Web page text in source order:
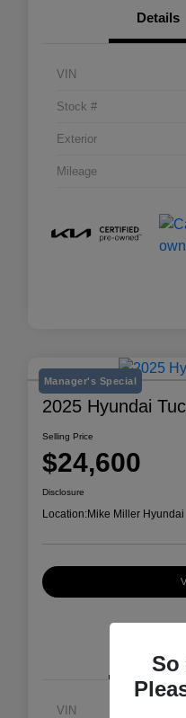
Details
VIN
Stock #
Exterior
Mileage
Manager's Special
2025 Hyundai
Selling Price
$24,600
Disclosure
Location:Mike Miller Hyundai
Details
VIN
So